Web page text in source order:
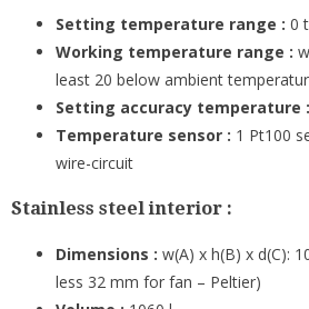
Setting temperature range : 0
Working temperature range :
least 20 below ambient
Setting accuracy temperature :
Temperature sensor : 1 Pt100
wire-circuit
Stainless steel interior :
Dimensions : w(A) x h(B) x d(C):
less 32 mm for fan – Peltier)